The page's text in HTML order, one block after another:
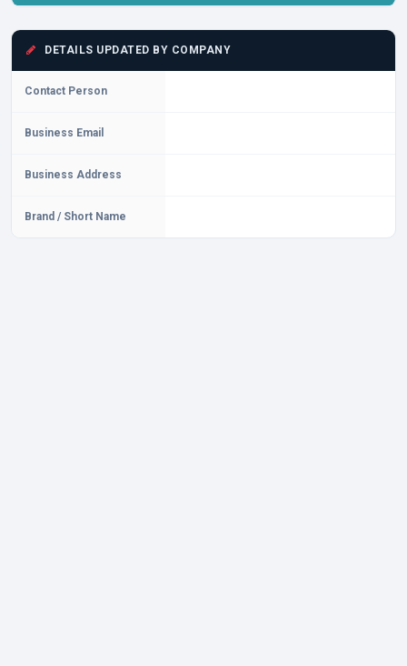
DETAILS UPDATED BY COMPANY
Contact Person
Business Email
Business Address
Brand / Short Name